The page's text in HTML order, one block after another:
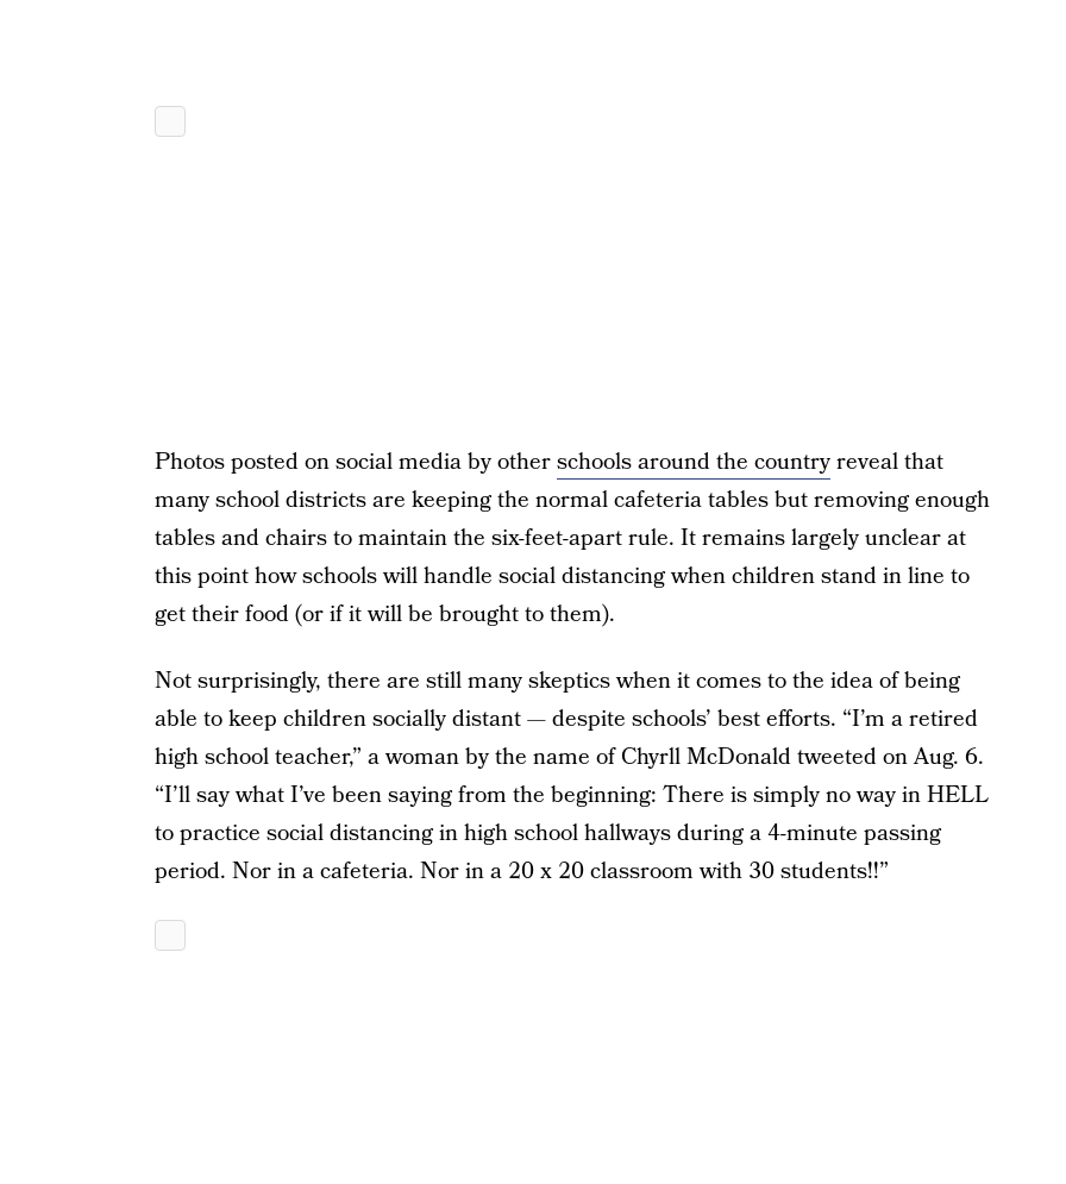
Photos posted on social media by otherschools around the countryreveal that
many school districts are keeping the normal cafeteria tables but removing enough
tables and chairs to maintain the six-feet-apart rule. It remains largely unclear at
this point how schools will handle social distancing when children stand in line to
get their food (or if it will be brought to them).
Not surprisingly, there are still many skeptics when it comes to the idea of being
able to keep children socially distant — despite schools’ best efforts. “I’m a retired
high school teacher,” a woman by the name of Chyrll McDonald tweeted on Aug. 6.
“I’ll say what I’ve been saying from the beginning: There is simply no way in HELL
to practice social distancing in high school hallways during a 4-minute passing
period. Nor in a cafeteria. Nor in a 20 x 20 classroom with 30 students!!”